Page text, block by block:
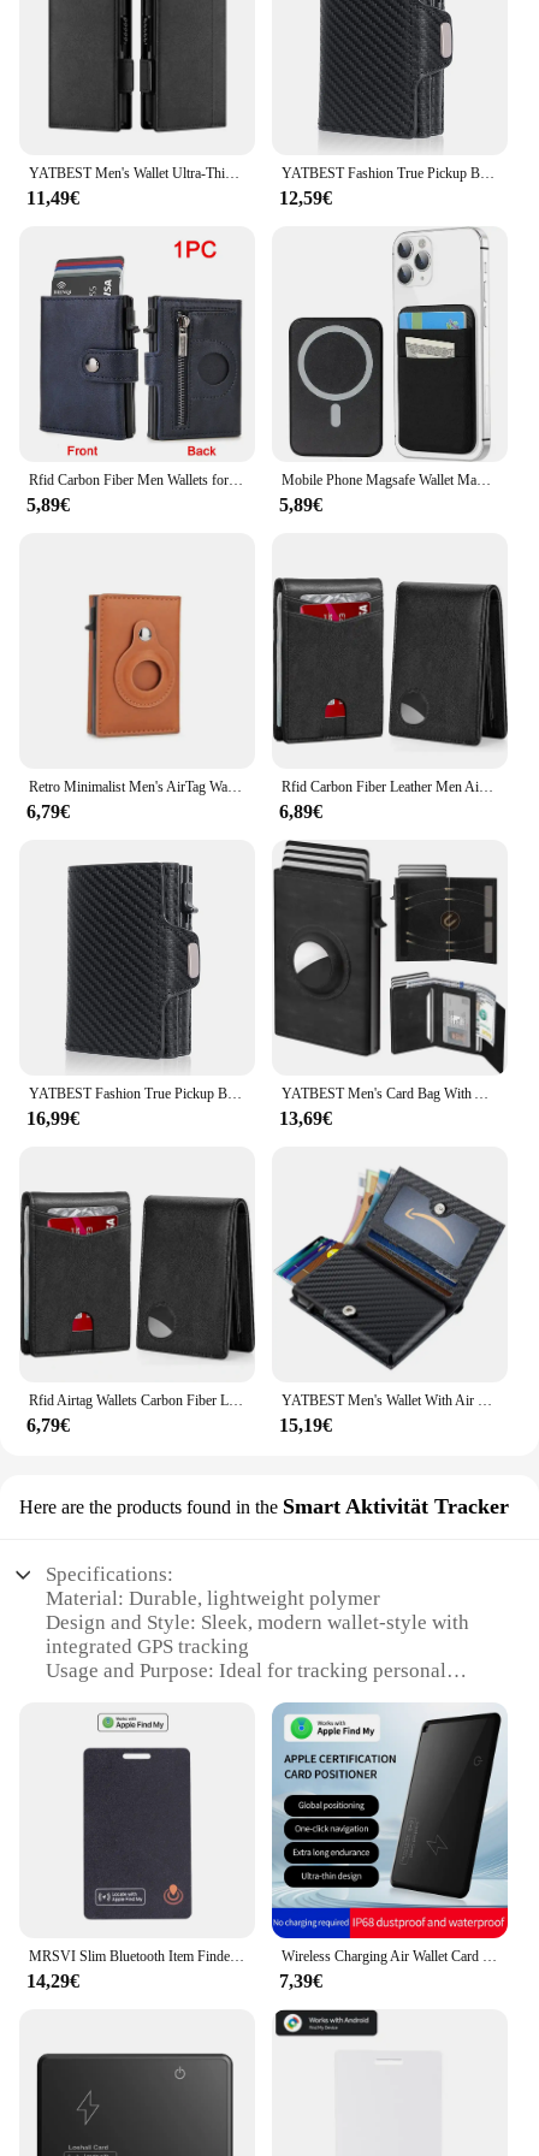
YATBEST Men's Wallet Ultra-Thin Metal Card Clip RFID Anti Tape Detachable Air Tag Positioning Slot Fashion Card Bag
11,49€
YATBEST Fashion True Pickup Bag Automatic Pop up Metal Wallet RFID Anti theft Brush Large Capacity Card Clip for Men
12,59€
Rfid Carbon Fiber Men Wallets for Airtag Luxury Slim Mini Credit Card Holder Wallets for Men Air Tag Tracker Minimalist Purse
5,89€
Mobile Phone Magsafe Wallet Mag Card Holder Elastic Slim Cardholder Compatible Magentic Wallets for IPhone 16 15 Samsung Android
5,89€
Retro Minimalist Men's AirTag Wallet RFID Credit Card Holder Men Wallet Pop Up Multi Credit Card Holder for Apple AirTag Traker
6,79€
Rfid Carbon Fiber Leather Men Airtag Wallets Purse Credit Card Holder for Air Tag Purse Black Luxury Minimalist Wallet for Men
6,89€
YATBEST Fashion True Pickup Bag Automatic Pop up Metal Wallet RFID Anti theft Brush Large Capacity Card Clip for Men and Women
16,99€
YATBEST Men's Card Bag With Air Tag Positioning Slot RFID Anti Theft Brush Ultra Thin Metal Wallet Credit Card Clip
13,69€
Rfid Airtag Wallets Carbon Fiber Leather Men Purse Credit Card Holder for Air Tag Purse Black Luxury Minimalist Wallet for Men
6,79€
YATBEST Men's Wallet With Air Tag Positioning Slot Ultra-Thin Portable Card Bag RFID Anti-Theft Credit Card Holder
15,19€
Here are the products found in the Smart Aktivität Tracker
Specifications:
Material: Durable, lightweight polymer
Design and Style: Sleek, modern wallet-style with
integrated GPS tracking
Usage and Purpose: Ideal for tracking personal
backpacks
Performance and Property: Advanced GPS
technology for accurate location tracking
Parts and Accessories: Includes a user-friendly app
for easy tracking and management
Applicable People: Suitable for individuals seeking
a convenient and reliable way to safeguard their
valuables
|Wholesale|Vendors|
**Advanced GPS Tracking Technology**
The wallet GPS Smart Activity Tracker is a cutting-
edge device that utilizes advanced GPS technology
to keep track of your belongings. It offers a high
level of precision, ensuring that you can locate your
items with ease. Whether you're in a crowded city or
MRSVI Slim Bluetooth Item Finder Tracker Wallet Tracking Card Compatible with Find My (iOS Only) IP68 Waterproof for Luggage
14,29€
Wireless Charging Air Wallet Card Ultra Thin Tracker For APPLE IOS Find My With MFi Certification Keys Suitcase Bag Locator
7,39€